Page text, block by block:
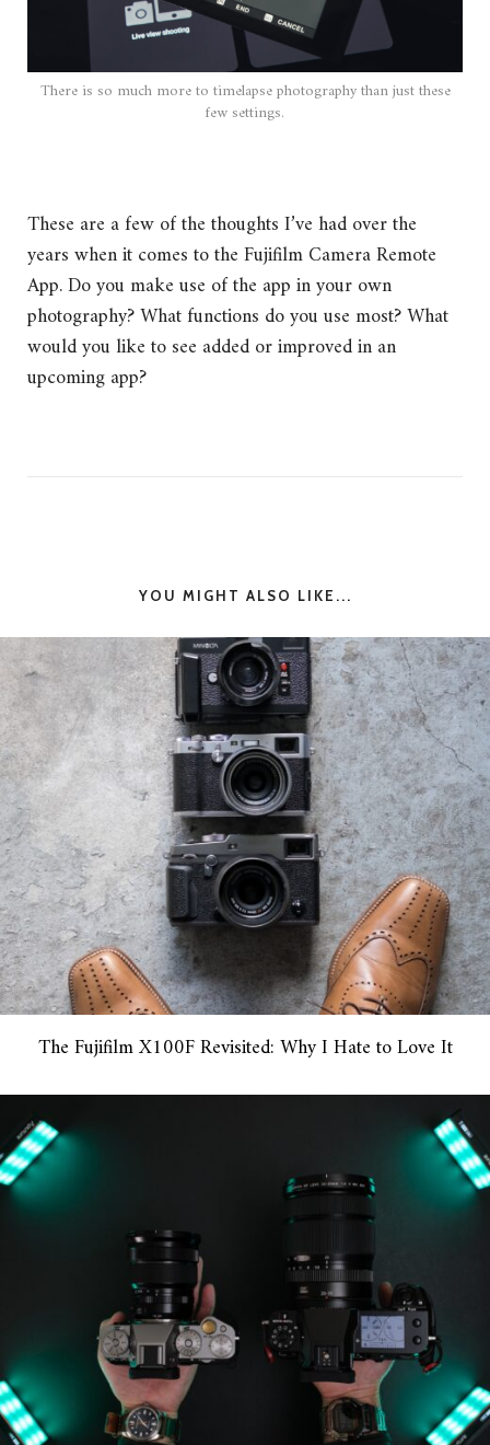
There is so much more to timelapse photography than just these
few settings.
These are a few of the thoughts I’ve had over the
years when it comes to the Fujifilm Camera Remote
App. Do you make use of the app in your own
photography? What functions do you use most? What
would you like to see added or improved in an
upcoming app?
YOU MIGHT ALSO LIKE...
The Fujifilm X100F Revisited: Why I Hate to Love It